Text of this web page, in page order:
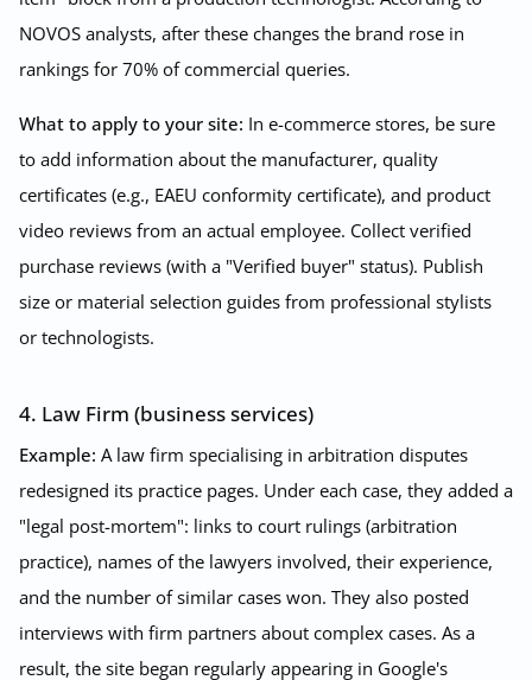
NOVOS analysts, after these changes the brand rose in
rankings for 70% of commercial queries.
What to apply to your site: In e-commerce stores, be sure
to add information about the manufacturer, quality
certificates (e.g., EAEU conformity certificate), and product
video reviews from an actual employee. Collect verified
purchase reviews (with a "Verified buyer" status). Publish
size or material selection guides from professional stylists
or technologists.
4. Law Firm (business services)
Example: A law firm specialising in arbitration disputes
redesigned its practice pages. Under each case, they added a
"legal post-mortem": links to court rulings (arbitration
practice), names of the lawyers involved, their experience,
and the number of similar cases won. They also posted
interviews with firm partners about complex cases. As a
result, the site began regularly appearing in Google's